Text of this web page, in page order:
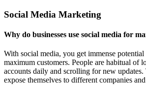
Social Media Marketing
Why do businesses use social media for
With social media, you get immense
maximum customers. People are habitual of
accounts daily and scrolling for new
expose themselves to different companies